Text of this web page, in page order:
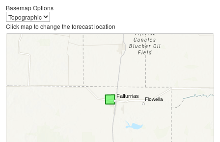
Basemap Options
Click map to change the forecast location